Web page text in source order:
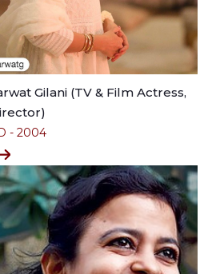
Gilani (TV & Film Actress,
- 2004